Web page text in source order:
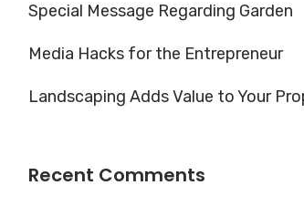
Special Message Regarding Garden
Media Hacks for the Entrepreneur
Landscaping Adds Value to Your
Recent Comments